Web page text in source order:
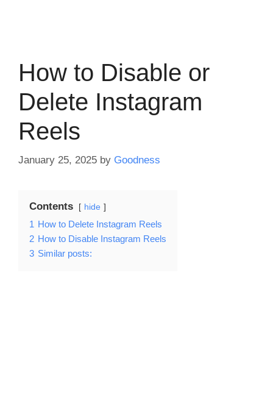
How to Disable or
Delete Instagram
Reels
January 25, 2025 by Goodness
Contents hide
1 How to Delete Instagram Reels
2 How to Disable Instagram Reels
3 Similar posts: